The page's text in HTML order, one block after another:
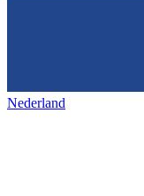
Nederland